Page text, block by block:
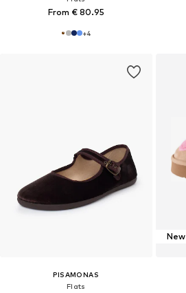
From € 80.95
+4
PISAMONAS
Flats
New